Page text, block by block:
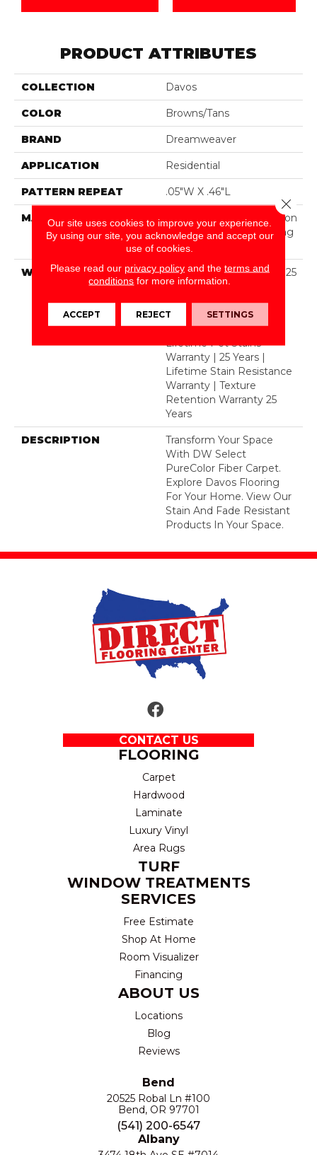
PRODUCT ATTRIBUTES
COLLECTION Davos
COLOR Browns/Tans
BRAND Dreamweaver
APPLICATION Residential
PATTERN REPEAT .05"W X .46"L
MATERIAL
100% PureColor® Solution
Dyed Polyester Featuring
TwistX™
WARRANTY
Abrasive Wear Warranty 25
Years | Lifetime Fade
Resistance Warranty |
Manufacturing Defects
Warranty 25 Years |
Lifetime Pet Stains
Warranty | 25 Years |
Lifetime Stain Resistance
Warranty | Texture
Retention Warranty 25
Years
DESCRIPTION
Transform Your Space
With DW Select
PureColor Fiber Carpet.
Explore Davos Flooring
For Your Home. View Our
Stain And Fade Resistant
Products In Your Space.
CONTACT US
FLOORING
Carpet
Hardwood
Laminate
Luxury Vinyl
Area Rugs
TURF
WINDOW TREATMENTS
SERVICES
Free Estimate
Shop At Home
Room Visualizer
Financing
ABOUT US
Locations
Blog
Reviews
Bend
20525 Robal Ln #100
Bend, OR 97701
(541) 200-6547
Albany
Our site uses cookies to improve your experience.
By using our site, you acknowledge and accept our
use of cookies.
Please read our privacy policyand the terms and
conditions for more information.
ACCEPT REJECT SETTINGS
Close